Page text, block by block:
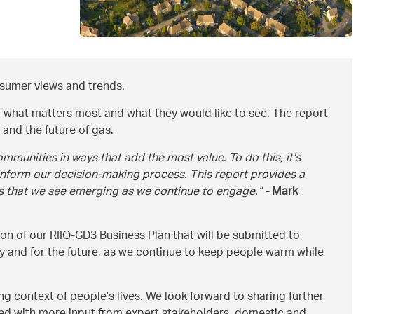
views and trends.
matters most and what they would like to see. The report
the future of gas.
in ways that add the most value. To do this, it’s
our decision-making process. This report provides a
we see emerging as we continue to engage. -Mark
of our RIIO-GD3 Business Plan that will be submitted to
for the future, as we continue to keep people warm while
context of people’s lives. We look forward to sharing further